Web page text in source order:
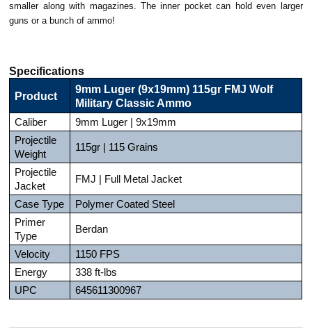
smaller along with magazines. The inner pocket can hold even larger
guns or a bunch of ammo!
Specifications
Product
9mm Luger (9x19mm) 115gr FMJ Wolf
Military Classic Ammo
Caliber
9mm Luger | 9x19mm
Projectile
Weight
115gr | 115 Grains
Projectile
Jacket
FMJ | Full Metal Jacket
Case Type
Polymer Coated Steel
Primer
Type
Berdan
Velocity
1150 FPS
Energy
338 ft-lbs
UPC
645611300967